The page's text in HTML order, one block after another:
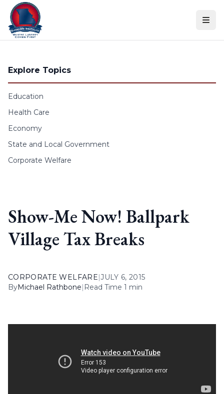
Skip to content
Explore Topics
Education
Health Care
Economy
State and Local Government
Corporate Welfare
Show-Me Now! Ballpark
Village Tax Breaks
CORPORATE WELFARE|JULY 6, 2015
ByMichael Rathbone| Read Time 1 min